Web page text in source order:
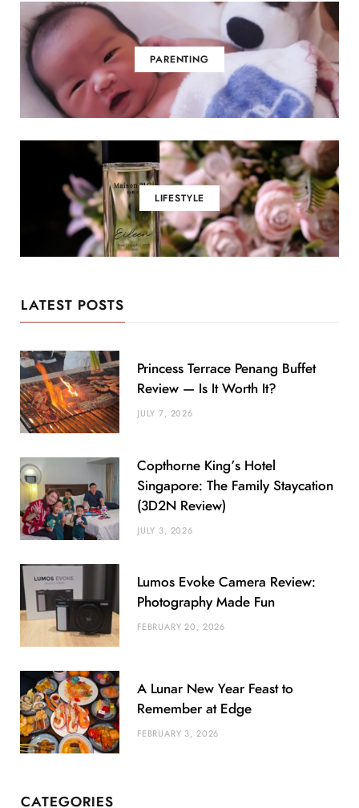
PARENTING
LIFESTYLE
LATEST POSTS
Princess Terrace Penang Buffet
Review — Is It Worth It?
JULY 7, 2026
Copthorne King’s Hotel
Singapore: The Family Staycation
(3D2N Review)
JULY 3, 2026
Lumos Evoke Camera Review:
Photography Made Fun
FEBRUARY 20, 2026
A Lunar New Year Feast to
Remember at Edge
FEBRUARY 3, 2026
CATEGORIES